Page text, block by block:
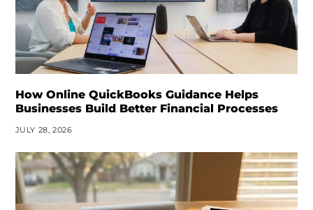
How Online QuickBooks Guidance Helps
Businesses Build Better Financial Processes
JULY 28, 2026